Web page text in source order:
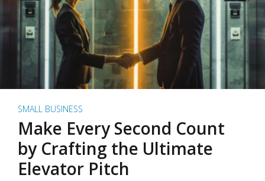
SMALL BUSINESS
Make Every Second Count
by Crafting the Ultimate
Elevator Pitch